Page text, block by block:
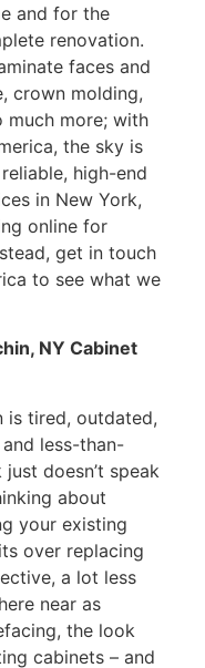
and for the
renovation.
faces and
crown molding,
much more; with
the sky is
high-end
in New York,
online for
get in touch
to see what we
NY Cabinet
is tired, outdated,
less-than-
doesn’t speak
about
your existing
over replacing
a lot less
near as
the look
cabinets – and